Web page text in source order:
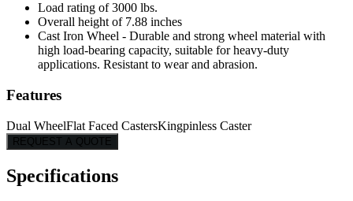
Load rating of 3000 lbs.
Overall height of 7.88 inches
Cast Iron Wheel - Durable and strong wheel material with
high load-bearing capacity, suitable for heavy-duty
applications. Resistant to wear and abrasion.
Features
Dual WheelFlat Faced CastersKingpinless Caster
REQUEST A QUOTE
Specifications